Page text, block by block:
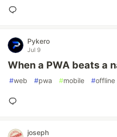
Pykero
Jul 9
When a PWA beats a
#web #pwa #mobile #offline
joseph